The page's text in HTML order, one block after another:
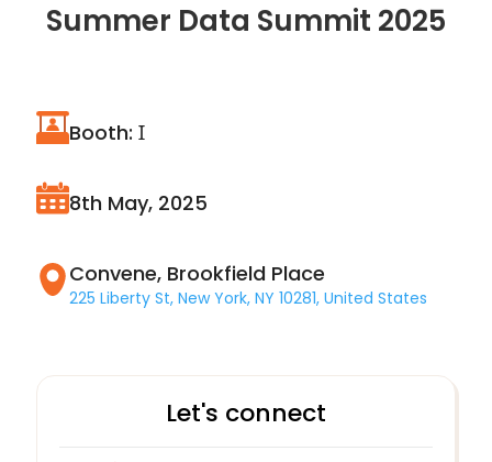
Summer Data Summit 2025
Booth: Ɪ
8th May, 2025
Convene, Brookfield Place
225 Liberty St, New York, NY 10281, United States
Let's connect